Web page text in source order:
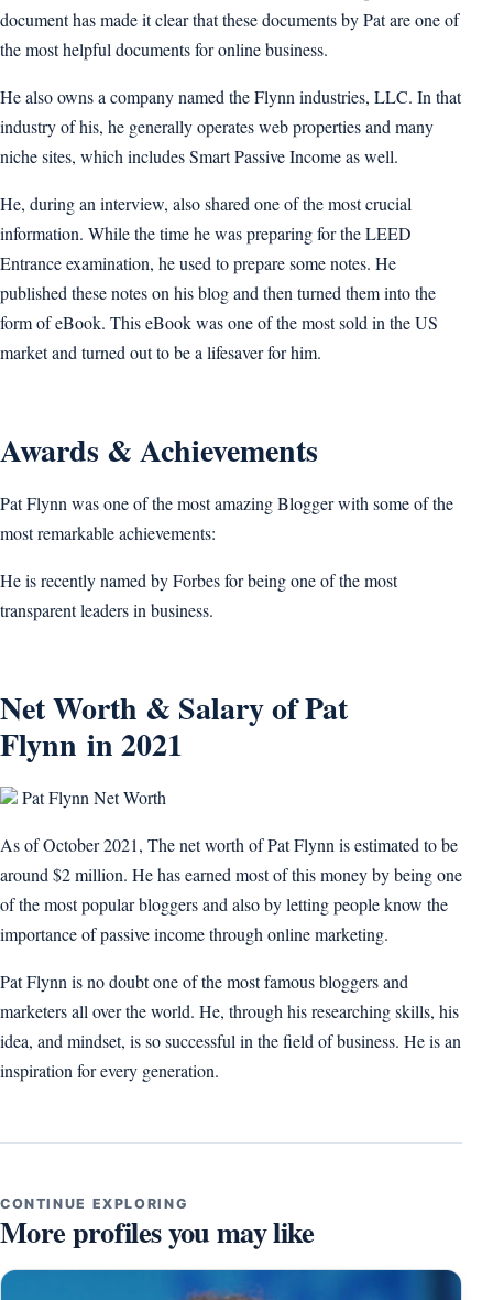
document has made it clear that these documents by Pat are one of
the most helpful documents for online business.
He also owns a company named the Flynn industries, LLC. In that
industry of his, he generally operates web properties and many
niche sites, which includes Smart Passive Income as well.
He, during an interview, also shared one of the most crucial
information. While the time he was preparing for the LEED
Entrance examination, he used to prepare some notes. He
published these notes on his blog and then turned them into the
form of eBook. This eBook was one of the most sold in the US
market and turned out to be a lifesaver for him.
Awards & Achievements
Pat Flynn was one of the most amazing Blogger with some of the
most remarkable achievements:
He is recently named by Forbes for being one of the most
transparent leaders in business.
Net Worth & Salary of Pat
Flynn in 2021
Pat Flynn Net Worth
As of October 2021, The net worth of Pat Flynn is estimated to be
around $2 million. He has earned most of this money by being one
of the most popular bloggers and also by letting people know the
importance of passive income through online marketing.
Pat Flynn is no doubt one of the most famous bloggers and
marketers all over the world. He, through his researching skills, his
idea, and mindset, is so successful in the field of business. He is an
inspiration for every generation.
CONTINUE EXPLORING
More profiles you may like